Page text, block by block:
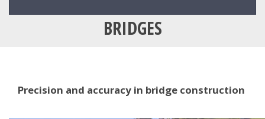
BRIDGES
Precision and accuracy in bridge construction